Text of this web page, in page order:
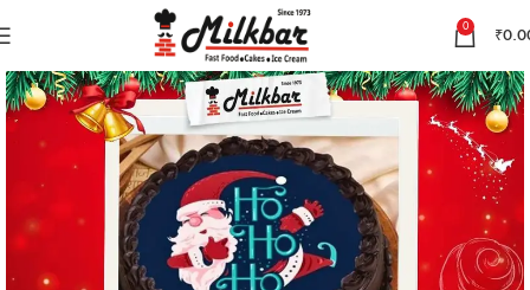
0 ₹